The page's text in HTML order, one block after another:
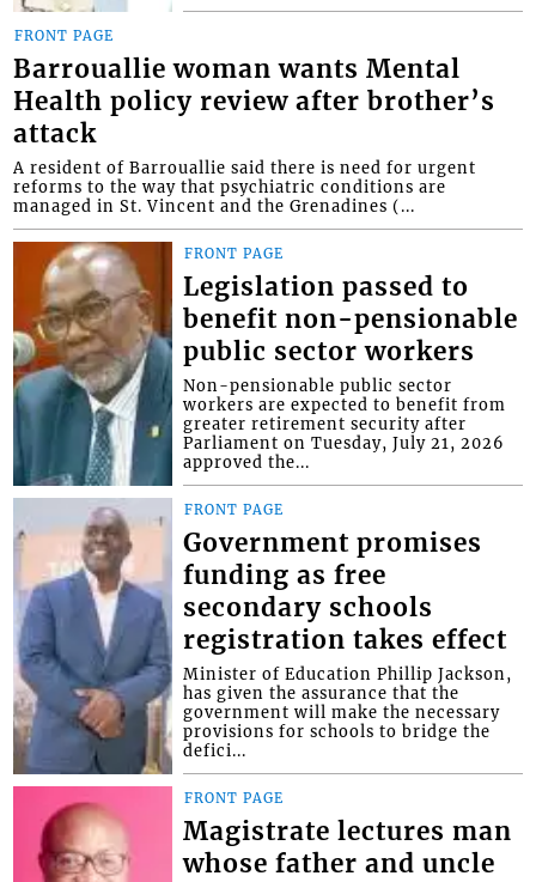
FRONT PAGE
Barrouallie woman wants Mental
Health policy review after brother’s
attack
A resident of Barrouallie said there is need for urgent
reforms to the way that psychiatric conditions are
managed in St. Vincent and the Grenadines (...
FRONT PAGE
Legislation passed to
benefit non-pensionable
public sector workers
Non-pensionable public sector
workers are expected to benefit from
greater retirement security after
Parliament on Tuesday, July 21, 2026
approved the...
FRONT PAGE
Government promises
funding as free
secondary schools
registration takes effect
Minister of Education Phillip Jackson,
has given the assurance that the
government will make the necessary
provisions for schools to bridge the
defici...
FRONT PAGE
Magistrate lectures man
whose father and uncle